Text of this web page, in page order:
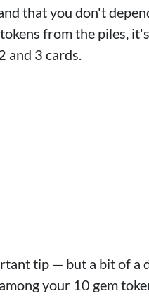
that you don't
from the piles,
and 3 cards.
tip — but a bit of a
your 10 gem